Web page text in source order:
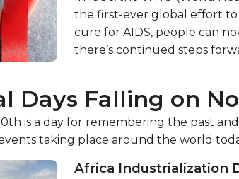
the first-ever global effort to
cure for AIDS, people can
there’s continued steps
Days Falling on
is a day for remembering the past
taking place around the world
Africa Industrialization